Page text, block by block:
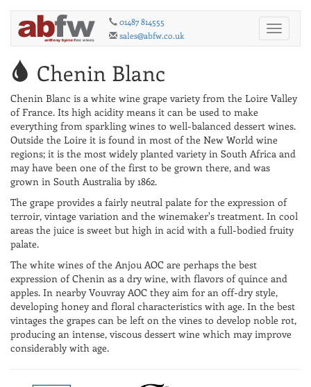
Toggle
01487 814555
sales@abfw.co.uk
Chenin Blanc
Chenin Blanc is a white wine grape variety from the Loire Valley
of France. Its high acidity means it can be used to make
everything from sparkling wines to well-balanced dessert wines.
Outside the Loire it is found in most of the New World wine
regions; it is the most widely planted variety in South Africa and
may have been one of the first to be grown there, and was
grown in South Australia by 1862.
The grape provides a fairly neutral palate for the expression of
terroir, vintage variation and the winemaker's treatment. In cool
areas the juice is sweet but high in acid with a full-bodied fruity
palate.
The white wines of the Anjou AOC are perhaps the best
expression of Chenin as a dry wine, with flavors of quince and
apples. In nearby Vouvray AOC they aim for an off-dry style,
developing honey and floral characteristics with age. In the best
vintages the grapes can be left on the vines to develop noble rot,
producing an intense, viscous dessert wine which may improve
considerably with age.